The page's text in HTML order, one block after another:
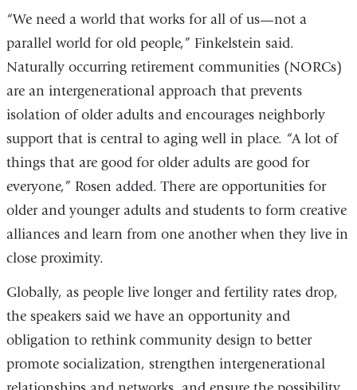
new
“We need a world that works for all of us—not a
parallel world for old people,” Finkelstein said.
Naturally occurring retirement communities (NORCs)
are an intergenerational approach that prevents
isolation of older adults and encourages neighborly
support that is central to aging well in place. “A lot of
things that are good for older adults are good for
everyone,” Rosen added. There are opportunities for
older and younger adults and students to form creative
alliances and learn from one another when they live in
close proximity.
Globally, as people live longer and fertility rates drop,
the speakers said we have an opportunity and
obligation to rethink community design to better
promote socialization, strengthen intergenerational